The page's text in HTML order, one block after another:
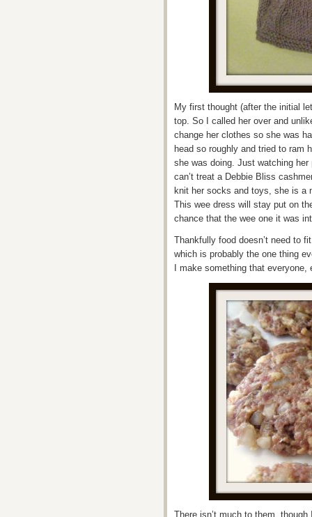
My first thought (after the initial
top. So I called her over and
change her clothes so she was
head so roughly and tried to ram
she was doing. Just watching
can’t treat a Debbie Bliss
knit her socks and toys, she is a
This wee dress will stay put on
chance that the wee one it was
Thankfully food doesn’t need to
which is probably the one thing
I make something that
There isn’t much to them,